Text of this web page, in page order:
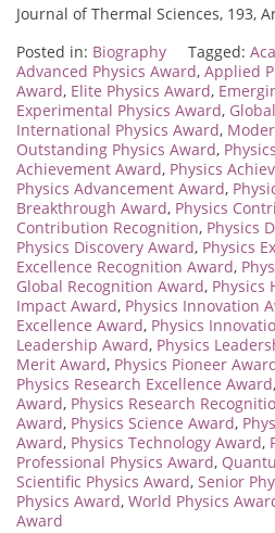
Journal of Thermal Sciences, 193,
Posted in: Biography Tagged:
Advanced Physics Award, Applied
Award, Elite Physics Award,
Experimental Physics Award,
International Physics Award,
Outstanding Physics Award,
Achievement Award, Physics
Physics Advancement Award,
Breakthrough Award, Physics
Contribution Recognition, Physics
Physics Discovery Award, Physics
Excellence Recognition Award,
Global Recognition Award, Physics
Impact Award, Physics Innovation
Excellence Award, Physics
Leadership Award, Physics
Merit Award, Physics Pioneer
Physics Research Excellence Award,
Award, Physics Research
Award, Physics Science Award,
Award, Physics Technology Award,
Professional Physics Award,
Scientific Physics Award, Senior
Physics Award, World Physics
Award